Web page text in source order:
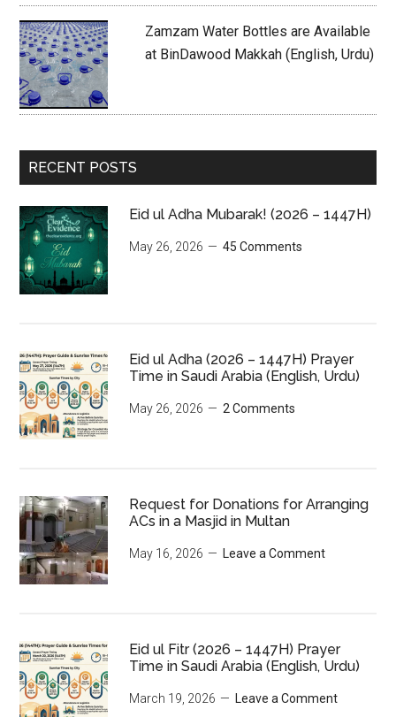
Zamzam Water Bottles are Available
at BinDawood Makkah (English, Urdu)
RECENT POSTS
Eid ul Adha Mubarak! (2026 – 1447H)
May 26, 2026 45 Comments
Eid ul Adha (2026 – 1447H) Prayer
Time in Saudi Arabia (English, Urdu)
May 26, 2026 2 Comments
Request for Donations for Arranging
ACs in a Masjid in Multan
May 16, 2026 Leave a Comment
Eid ul Fitr (2026 – 1447H) Prayer
Time in Saudi Arabia (English, Urdu)
March 19, 2026 Leave a Comment